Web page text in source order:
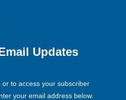
Updates
to access your subscriber
your email address below.